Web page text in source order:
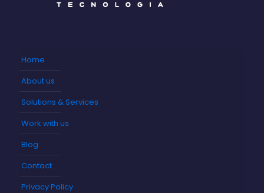
Home
About us
Solutions & Services
Work with us
Blog
Contact
Privacy Policy